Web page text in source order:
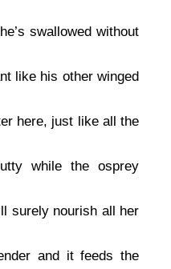
swallowed without
like his other winged
here, just like all the
while the osprey
surely nourish all her
and it feeds the